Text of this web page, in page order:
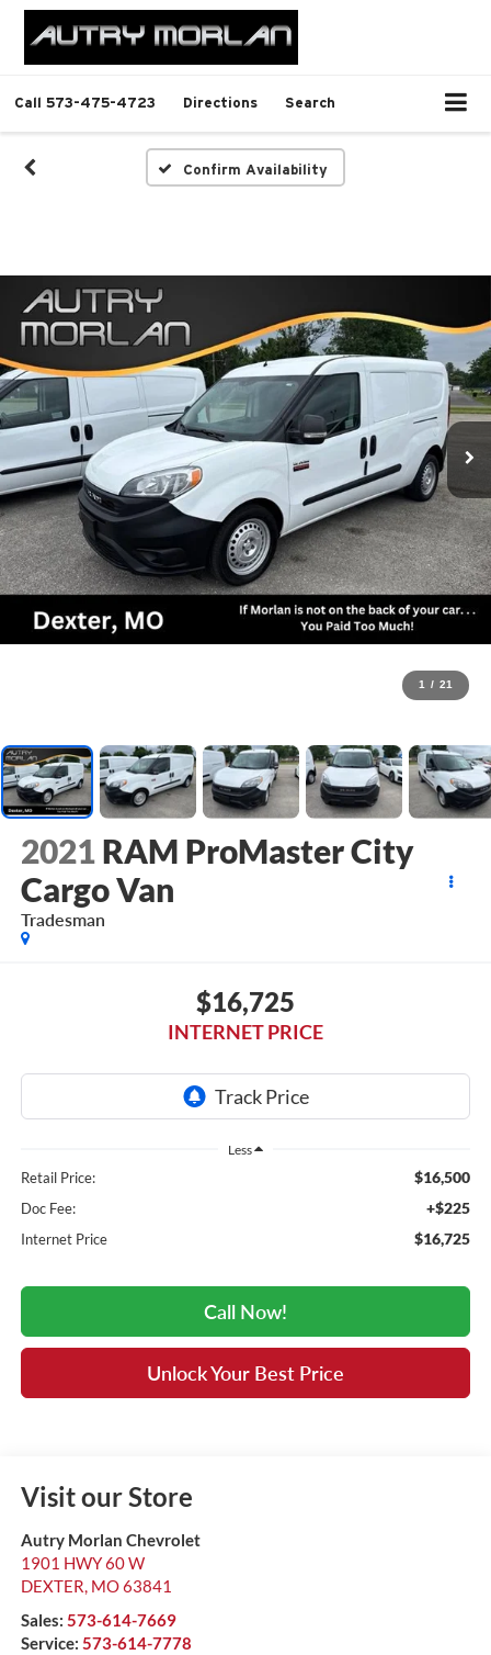
Call 573-475-4723 Directions Search
Confirm Availability
1 / 21
2021 RAM ProMaster City
Cargo Van
Tradesman
$16,725
INTERNET PRICE
Less
Retail Price: $16,500
Doc Fee: +$225
Internet Price $16,725
Call Now!
Unlock Your Best Price
Visit our Store
Autry Morlan Chevrolet
1901 HWY 60 W
DEXTER, MO63841
Sales: 573-614-7669
Service: 573-614-7778